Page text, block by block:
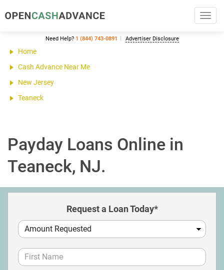
Need Help? 1 (844) 743-0891 Advertiser Disclosure
Home
Cash Advance Near Me
New Jersey
Teaneck
Payday Loans Online in
Teaneck, NJ.
Request a Loan Today*